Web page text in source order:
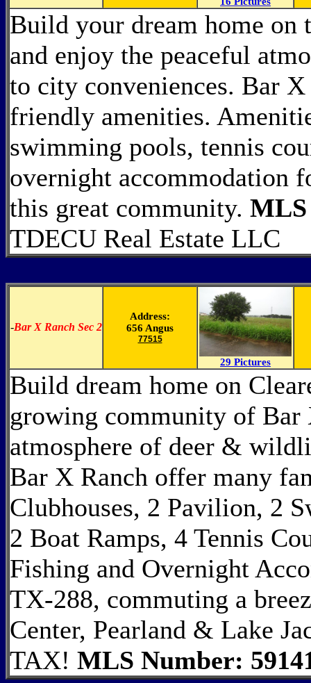
Build your dream home
and enjoy the peaceful
to city conveniences. Bar
friendly amenities.
swimming pools, tennis
overnight accommodation
this great community. MLS
TDECU Real Estate LLC
-Bar X Ranch Sec 2
Address:
656 Angus
77515
29 Pictures
Build dream home on
growing community of Bar
atmosphere of deer &
Bar X Ranch offer many
Clubhouses, 2 Pavilion, 2
2 Boat Ramps, 4 Tennis
Fishing and Overnight
TX-288, commuting a
Center, Pearland & Lake
TAX! MLS Number: